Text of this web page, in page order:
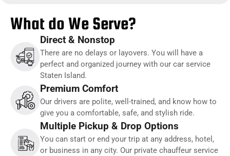
What do We Serve?
Direct & Nonstop
There are no delays or layovers. You will have a
perfect and organized journey with our car service
Staten Island.
Premium Comfort
Our drivers are polite, well-trained, and know how to
give you a comfortable, safe, and stylish ride.
Multiple Pickup & Drop Options
You can start or end your trip at any address, hotel,
or business in any city. Our private chauffeur service